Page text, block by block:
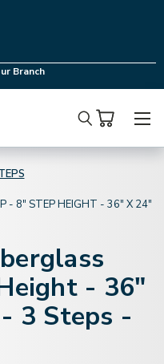
Branch
Search
- 8" STEP HEIGHT - 36" X 24"
- 36"
3 Steps -